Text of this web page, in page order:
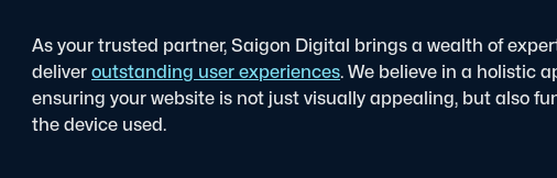
As your trusted partner, Saigon Digital brings a wealth of
deliveroutstanding user experiences. We believe in a holistic
ensuring your website is not just visually appealing, but also
the device used.